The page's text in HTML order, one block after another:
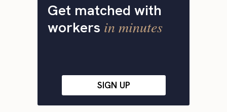
Get matched with
workers in minutes
SIGN UP